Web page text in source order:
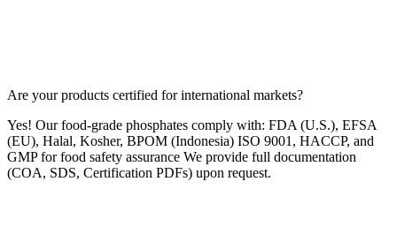
Are your products certified for international markets?
Yes! Our food-grade phosphates comply with: FDA (U.S.), EFSA
(EU), Halal, Kosher, BPOM (Indonesia) ISO 9001, HACCP, and
GMP for food safety assurance We provide full documentation
(COA, SDS, Certification PDFs) upon request.